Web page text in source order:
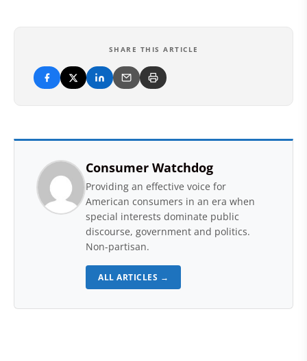
SHARE THIS ARTICLE
Consumer Watchdog
Providing an effective voice for
American consumers in an era when
special interests dominate public
discourse, government and politics.
Non-partisan.
ALL ARTICLES →